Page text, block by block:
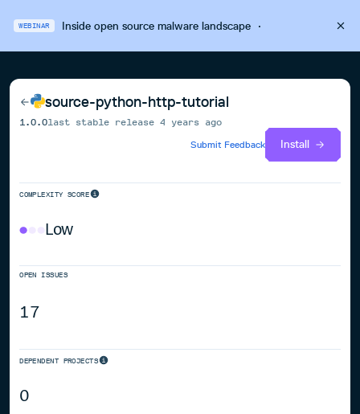
WEBINAR Inside open source malware landscape·
source-python-http-tutorial
1.0.0last stable release4 years ago
Submit Feedback
Install
COMPLEXITY SCORE
Low
OPEN ISSUES
17
DEPENDENT PROJECTS
0